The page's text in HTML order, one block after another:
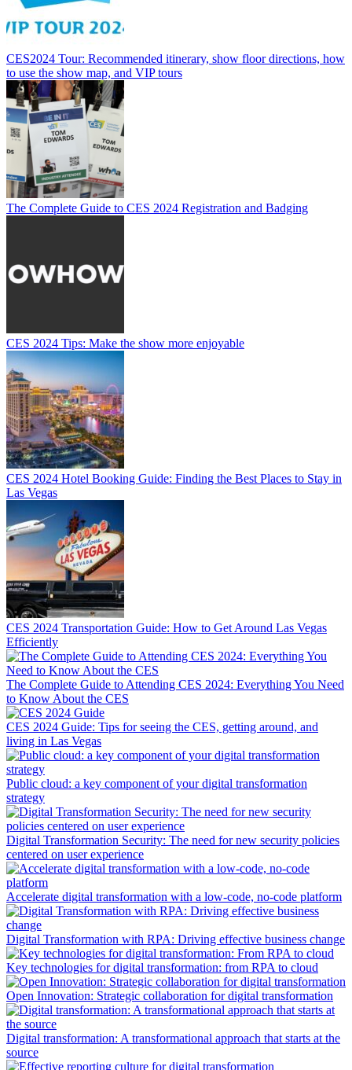
CES2024 Tour: Recommended itinerary, show floor directions, how
to use the show map, and VIP tours
The Complete Guide to CES 2024 Registration and Badging
CES 2024 Tips: Make the show more enjoyable
CES 2024 Hotel Booking Guide: Finding the Best Places to Stay in
Las Vegas
CES 2024 Transportation Guide: How to Get Around Las Vegas
Efficiently
The Complete Guide to Attending CES 2024: Everything You Need
to Know About the CES
CES 2024 Guide: Tips for seeing the CES, getting around, and
living in Las Vegas
Public cloud: a key component of your digital transformation
strategy
Digital Transformation Security: The need for new security policies
centered on user experience
Accelerate digital transformation with a low-code, no-code platform
Digital Transformation with RPA: Driving effective business change
Key technologies for digital transformation: from RPA to cloud
Open Innovation: Strategic collaboration for digital transformation
Digital transformation: A transformational approach that starts at the
source